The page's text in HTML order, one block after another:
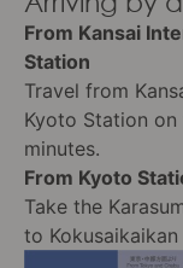
From Kansai
Station
Travel from
Kyoto Station
minutes.
From Kyoto
Take the
to